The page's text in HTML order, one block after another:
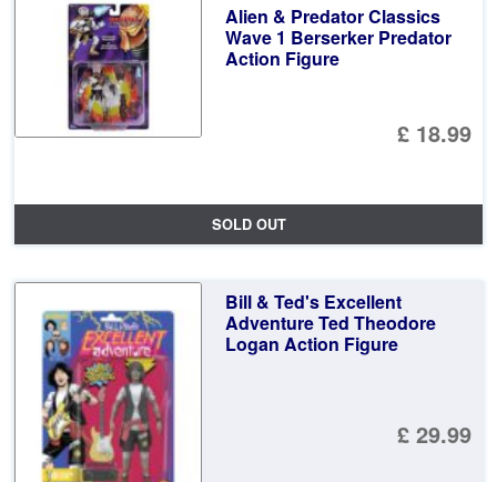
Alien & Predator Classics
Wave 1 Berserker Predator
Action Figure
£ 18.99
SOLD OUT
Bill & Ted's Excellent
Adventure Ted Theodore
Logan Action Figure
£ 29.99